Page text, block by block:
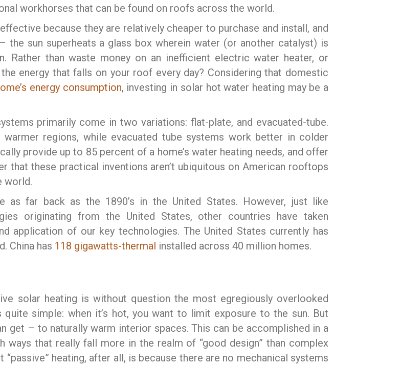
workhorses that can be found on roofs across the world.
because they are relatively cheaper to purchase and install, and
the sun superheats a glass box wherein water (or another catalyst) is
Rather than waste money on an inefficient electric water heater, or
energy that falls on your roof every day? Considering that domestic
energy consumption, investing in solar hot water heating may be a
primarily come in two variations: flat-plate, and evacuated-tube.
regions, while evacuated tube systems work better in colder
provide up to 85 percent of a home’s water heating needs, and offer
that these practical inventions aren’t ubiquitous on American rooftops
world.
as far back as the 1890’s in the United States. However, just like
originating from the United States, other countries have taken
application of our key technologies. The United States currently has
China has 118 gigawatts-thermal installed across 40 million homes.
solar heating is without question the most egregiously overlooked
simple: when it’s hot, you want to limit exposure to the sun. But
get – to naturally warm interior spaces. This can be accomplished in a
that really fall more in the realm of “good design” than complex
heating, after all, is because there are no mechanical systems